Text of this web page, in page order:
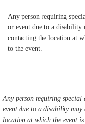
Any person requiring
or event due to a disability
contacting the location at
to the event.
Any person requiring
event due to a disability
location at which the event